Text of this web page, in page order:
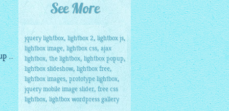
...
See More
jquery lightbox, lightbox 2,lightbox js,
lightbox image, lightbox css, ajax
lightbox, the lightbox, lightbox popup,
lightbox slideshow, lightbox free,
lightbox images, prototype lightbox,
jquery mobile image slider, free css
lightbox, lightbox wordpress gallery